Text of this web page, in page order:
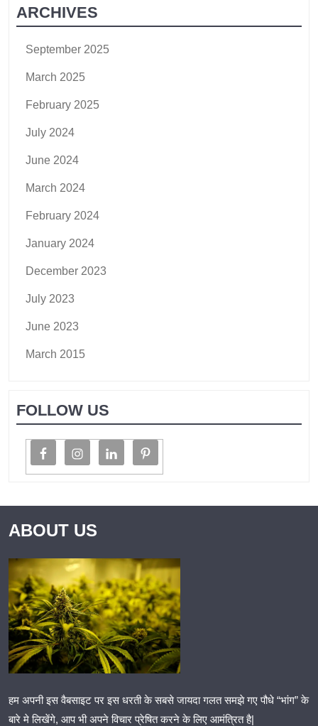
ARCHIVES
September 2025
March 2025
February 2025
July 2024
June 2024
March 2024
February 2024
January 2024
December 2023
July 2023
June 2023
March 2015
FOLLOW US
ABOUT US
हम अपनी इस वैबसाइट पर इस धरती के सबसे जायदा गलत समझे गए पौधे “भांग” के
बारे मे लिखेंगे, आप भी अपने विचार प्रेषित करने के लिए आमंत्रित है|